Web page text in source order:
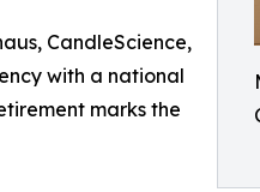
CandleScience,
with a national
marks the